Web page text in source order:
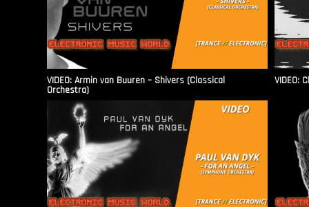
VIDEO: Armin van Buuren – Shivers (Classical
Orchestra)
VIDEO: